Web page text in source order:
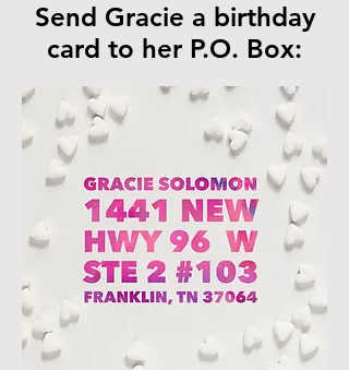
Send Gracie a birthday
card to her P.O. Box: